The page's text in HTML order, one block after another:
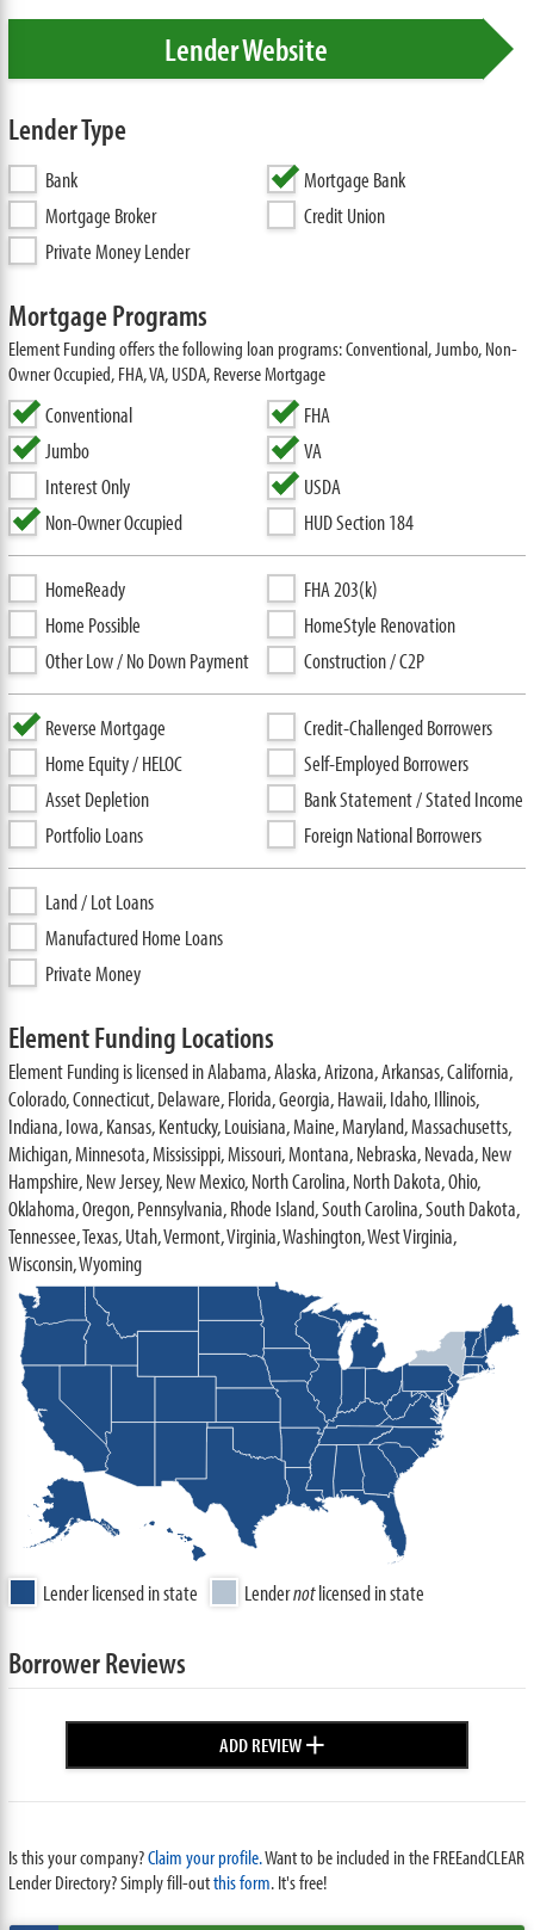
Lender Website
Lender Type
Bank
Mortgage Bank
Mortgage Broker
Credit Union
Private Money Lender
Mortgage Programs
Element Funding offers the following loan programs: Conventional, Jumbo, Non-
Owner Occupied, FHA, VA, USDA, Reverse Mortgage
Conventional
Jumbo
Interest Only
Non-Owner Occupied
FHA
VA
USDA
HUD Section 184
HomeReady
Home Possible
Other Low / No Down Payment
FHA 203(k)
HomeStyle Renovation
Construction / C2P
Reverse Mortgage
Home Equity / HELOC
Asset Depletion
Portfolio Loans
Credit-Challenged Borrowers
Self-Employed Borrowers
Bank Statement / Stated Income
Foreign National Borrowers
Land / Lot Loans
Manufactured Home Loans
Private Money
Element Funding Locations
Element Funding is licensed in Alabama, Alaska, Arizona, Arkansas, California,
Colorado, Connecticut, Delaware, Florida, Georgia, Hawaii, Idaho, Illinois,
Indiana, Iowa, Kansas, Kentucky, Louisiana, Maine, Maryland, Massachusetts,
Michigan, Minnesota, Mississippi, Missouri, Montana, Nebraska, Nevada, New
Hampshire, New Jersey, New Mexico, North Carolina, North Dakota, Ohio,
Oklahoma, Oregon, Pennsylvania, Rhode Island, South Carolina, South Dakota,
Tennessee, Texas, Utah, Vermont, Virginia, Washington, West Virginia,
Wisconsin, Wyoming
Lender licensed in state Lendernotlicensed in state
Borrower Reviews
ADD REVIEW+
Is this your company?Claim your profile.Want to be included in the FREEandCLEAR
Lender Directory? Simply fill-outthis form. It's free!